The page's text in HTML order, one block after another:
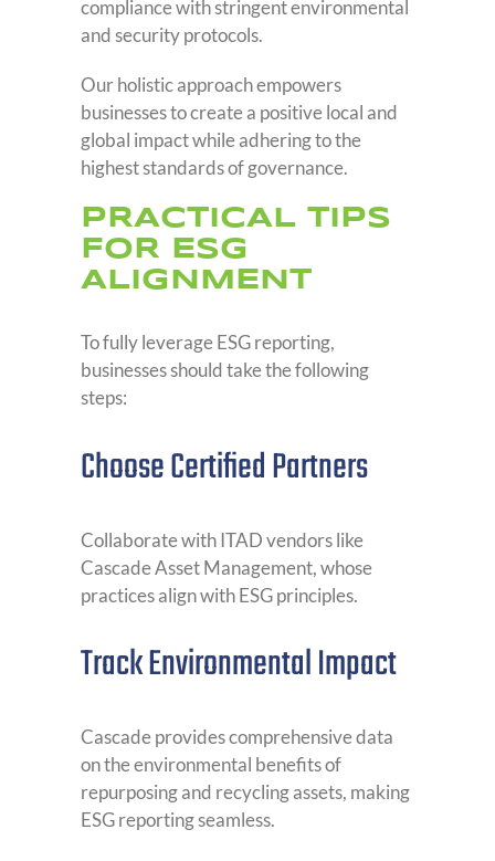
compliance with stringent environmental
and security protocols.
Our holistic approach empowers
businesses to create a positive local and
global impact while adhering to the
highest standards of governance.
PRACTICAL TIPS
FOR ESG
ALIGNMENT
To fully leverage ESG reporting,
businesses should take the following
steps:
Choose Certified Partners
Collaborate with ITAD vendors like
Cascade Asset Management, whose
practices align with ESG principles.
Track Environmental Impact
Cascade provides comprehensive data
on the environmental benefits of
repurposing and recycling assets, making
ESG reporting seamless.